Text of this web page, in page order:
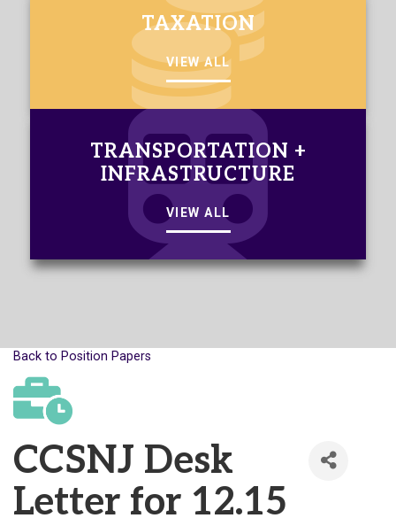
TAXATION
VIEW ALL
TRANSPORTATION +
INFRASTRUCTURE
VIEW ALL
Back to Position Papers
CCSNJ Desk
Letter for 12.15